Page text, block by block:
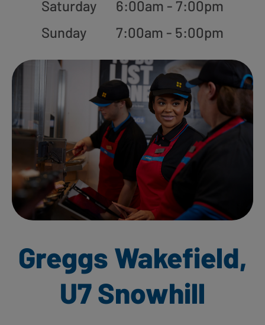
Saturday
6:00am - 7:00pm
Sunday
7:00am - 5:00pm
Greggs Wakefield,
U7 Snowhill